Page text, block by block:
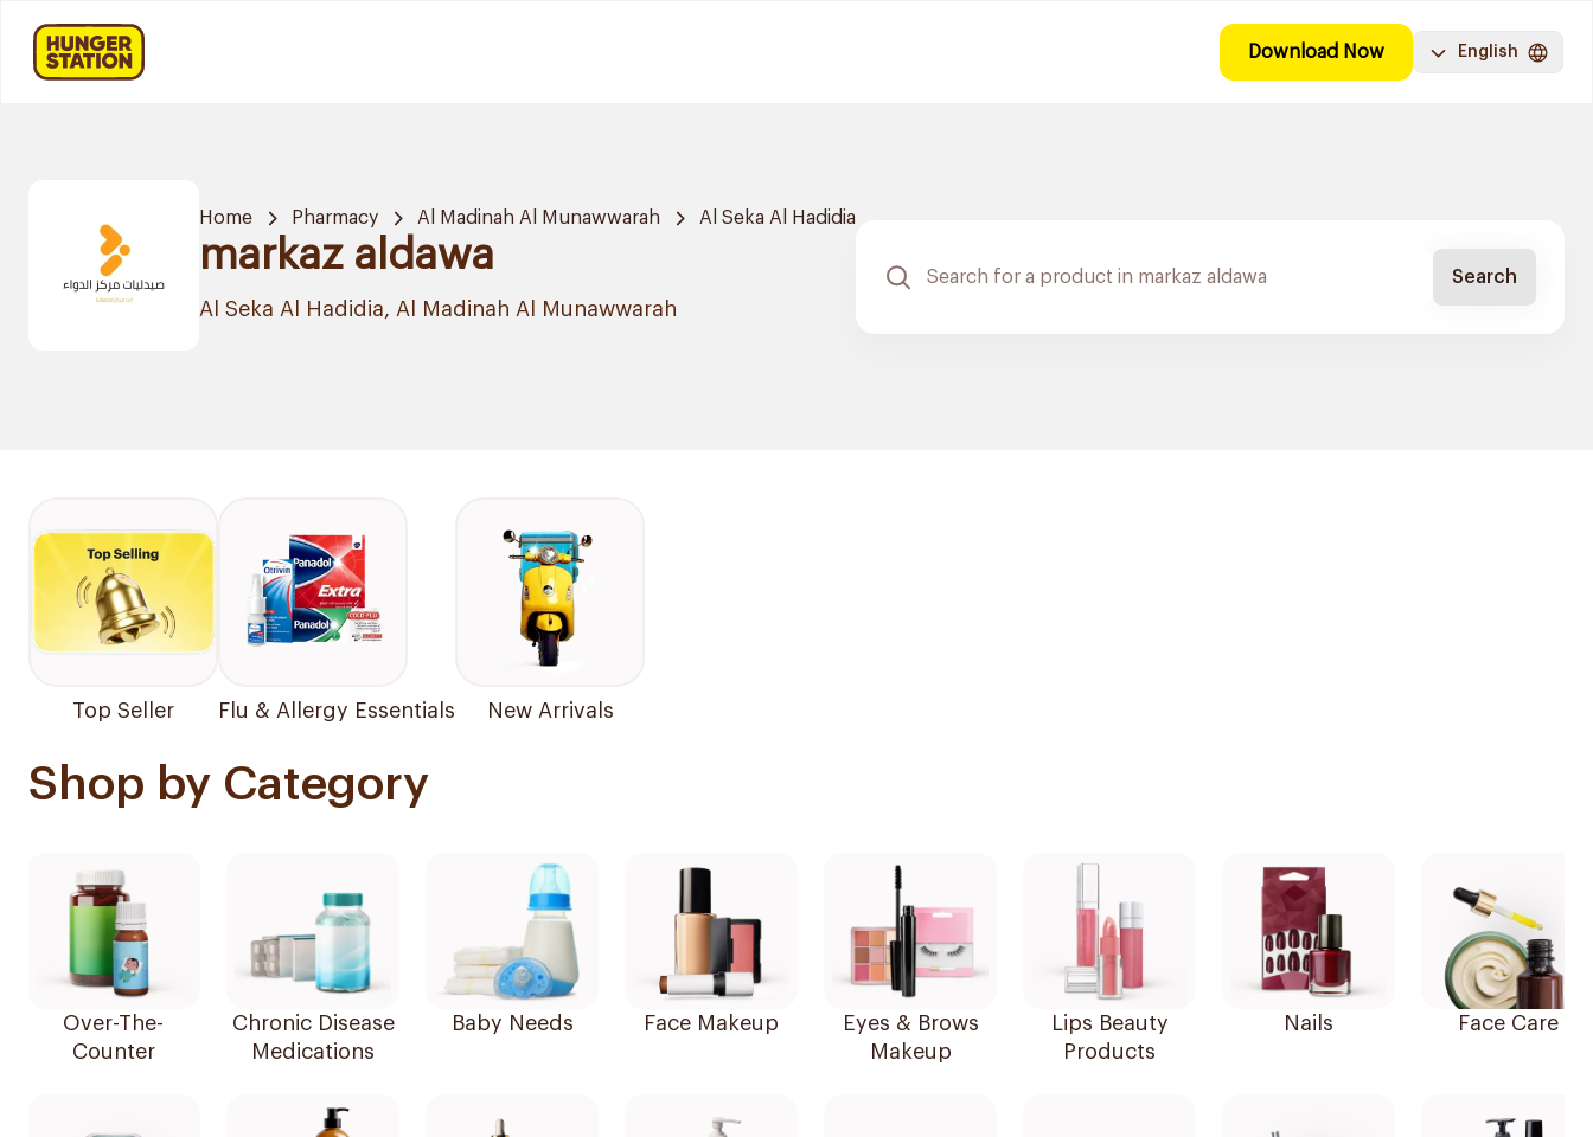
Download Now English
Home Pharmacy Al Madinah Al Munawwarah Al Seka Al Hadidia
markaz aldawa
Al Seka Al Hadidia, Al Madinah Al Munawwarah
Search
Top Seller Flu & Allergy Essentials New Arrivals
Shop by Category
Over-The-
Counter
Chronic Disease
Medications
Baby Needs Face Makeup
Eyes & Brows
Makeup
Lips Beauty
Products
Nails Face Care